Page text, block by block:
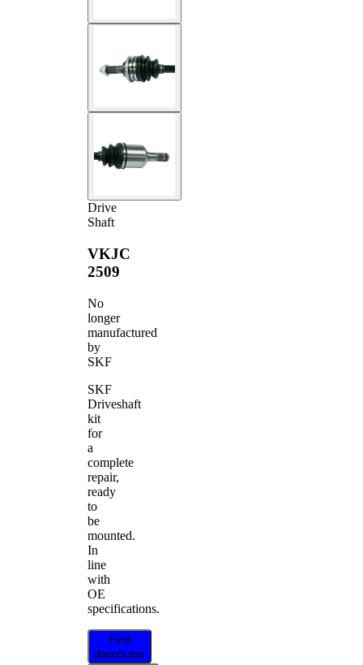
Drive
Shaft
VKJC
2509
No
longer
manufactured
by
SKF
SKF
Driveshaft
kit
for
a
complete
repair,
ready
to
be
mounted.
In
line
with
OE
specifications.
Find
distributor